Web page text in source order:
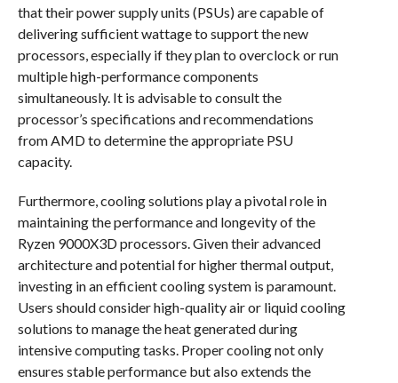
that their power supply units (PSUs) are capable of
delivering sufficient wattage to support the new
processors, especially if they plan to overclock or run
multiple high-performance components
simultaneously. It is advisable to consult the
processor’s specifications and recommendations
from AMD to determine the appropriate PSU
capacity.
Furthermore, cooling solutions play a pivotal role in
maintaining the performance and longevity of the
Ryzen 9000X3D processors. Given their advanced
architecture and potential for higher thermal output,
investing in an efficient cooling system is paramount.
Users should consider high-quality air or liquid cooling
solutions to manage the heat generated during
intensive computing tasks. Proper cooling not only
ensures stable performance but also extends the